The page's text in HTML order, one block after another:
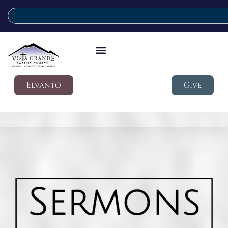
Elvanto Give